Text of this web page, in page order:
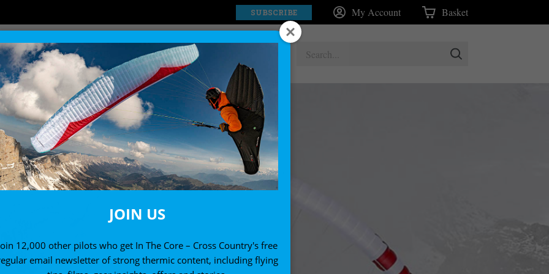
SUBSCRIBE My Account Basket
EXPLORE SHOP
JOIN US
12,000 other pilots who get In The Core – Cross Country's free
email newsletter of strong thermic content, including flying